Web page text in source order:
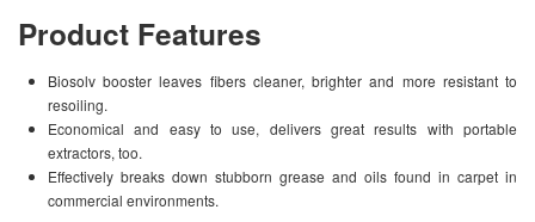
Product Features
Biosolv booster leaves fibers cleaner, brighter and more resistant to
resoiling.
Economical and easy to use, delivers great results with portable
extractors, too.
Effectively breaks down stubborn grease and oils found in carpet in
commercial environments.